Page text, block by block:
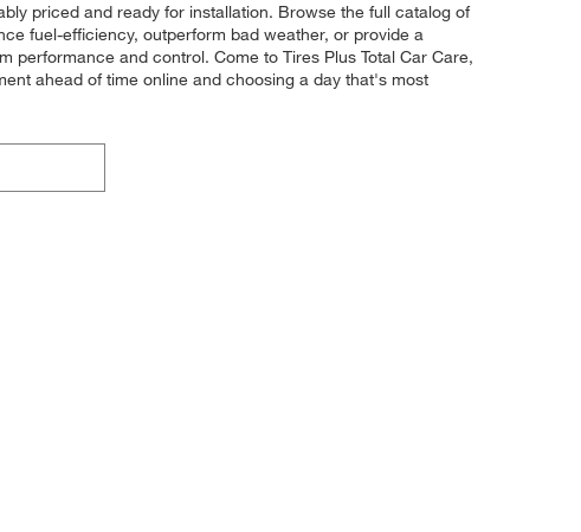
priced and ready for installation. Browse the full catalog of
fuel-efficiency, outperform bad weather, or provide a
and control. Come to Tires Plus Total Car Care,
ahead of time online and choosing a day that's most